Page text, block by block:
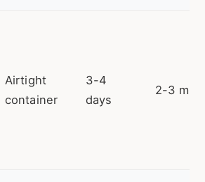
Airtight
container
3-4
days
2-3